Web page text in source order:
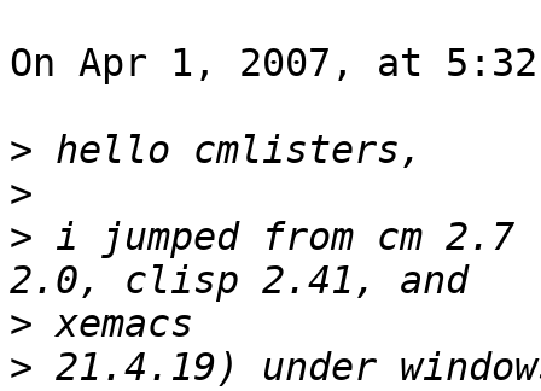
On Apr 1, 2007, at
>
>
> i jumped from cm
>
> 21.4.19) under